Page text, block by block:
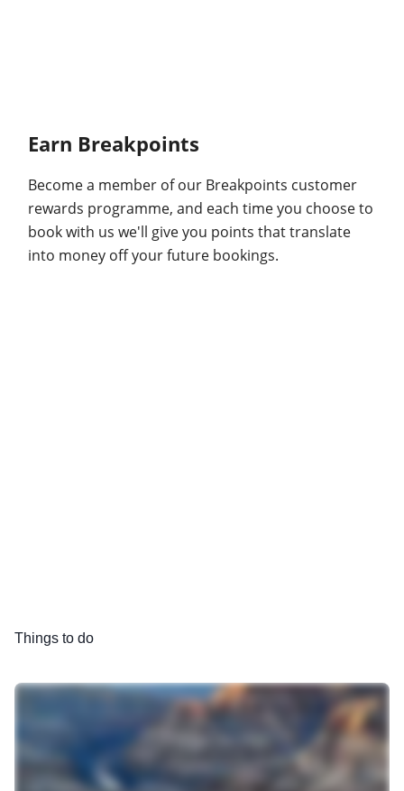
Earn Breakpoints
Become a member of our Breakpoints customer
rewards programme, and each time you choose to
book with us we'll give you points that translate
into money off your future bookings.
Things to do